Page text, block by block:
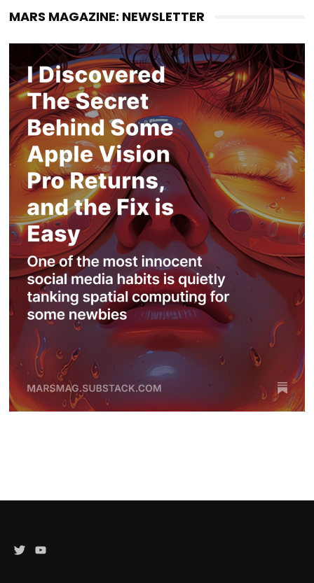
MARS MAGAZINE: NEWSLETTER
Twitter